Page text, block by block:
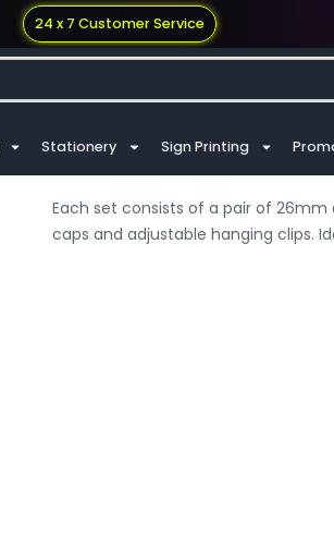
24 x 7 Customer Service
Stationery Sign Printing
Each set consists of a pair of
caps and adjustable hanging clips.